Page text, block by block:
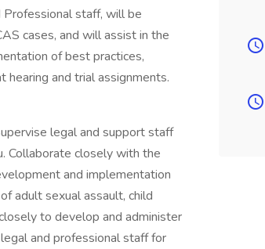
staff, will be
cases, and will assist in the
of best practices,
and trial assignments.
legal and support staff
Collaborate closely with the
and implementation
adult sexual assault, child
to develop and administer
and professional staff for